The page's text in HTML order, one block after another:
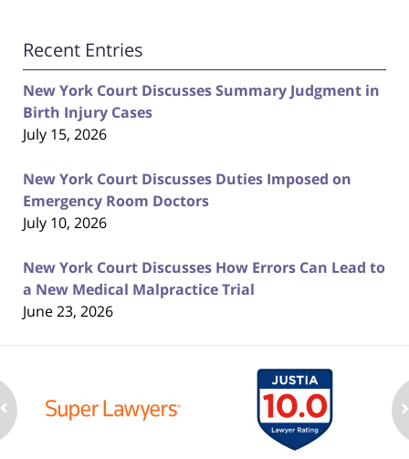
Recent Entries
New York Court Discusses Summary Judgment in
Birth Injury Cases
July 15, 2026
New York Court Discusses Duties Imposed on
Emergency Room Doctors
July 10, 2026
New York Court Discusses How Errors Can Lead to
a New Medical Malpractice Trial
June 23, 2026